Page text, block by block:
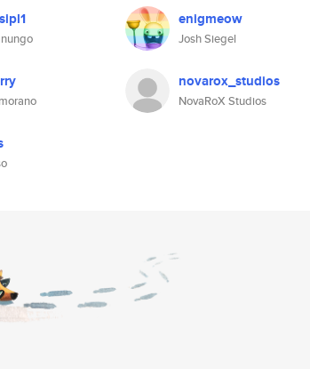
enigmeow
Josh Siegel
novarox_studios
NovaRoX Studios